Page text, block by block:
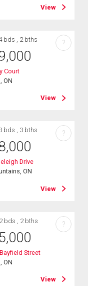
View
bds , 2 bths
Court
ON
View
?
bds , 3 bths
Drive
ON
View
?
2 bds , 2 bths
Street
ON
View
?